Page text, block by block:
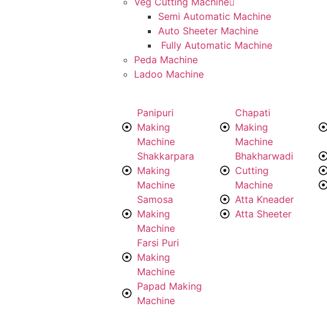
Semi Automatic Machine
Auto Sheeter Machine
Fully Automatic Machine
Peda Machine
Ladoo Machine
Panipuri
Making
Machine
Shakkarpara
Making
Machine
Samosa
Making
Machine
Farsi Puri
Making
Machine
Papad Making
Machine
Chapati
Making
Machine
Bhakharwadi
Cutting
Machine
Atta Kneader
Atta Sheeter